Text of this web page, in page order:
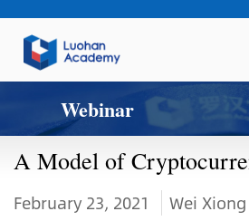
Webinar
A Model of
February 23, 2021 Wei Xiong